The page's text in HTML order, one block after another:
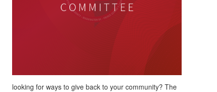
looking for ways to give back to your community? The